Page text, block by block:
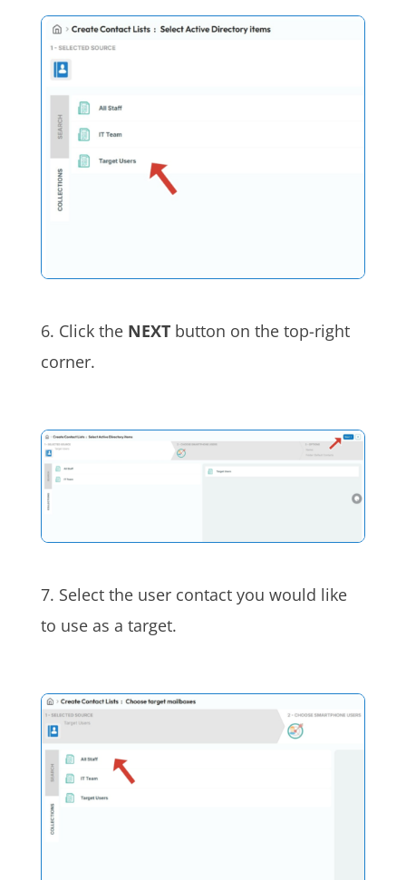
6. Click the NEXTbutton on the top-right
corner.
7. Select the user contact you would like
to use as a target.